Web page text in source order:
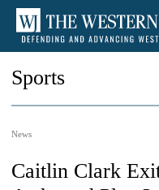
Sports
News
Caitlin Clark